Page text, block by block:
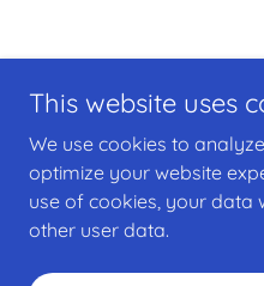
This website uses
We use cookies to
optimize your website
use of cookies, your data
other user data.